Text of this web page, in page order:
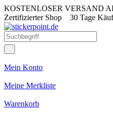
KOSTENLOSER VERSAND
Zertifizierter Shop 30 Tage
Mein Konto
Meine Merkliste
Warenkorb